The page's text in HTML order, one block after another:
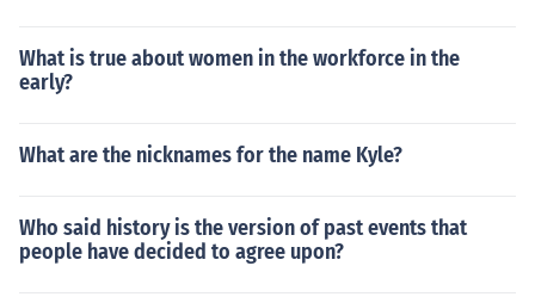
What is true about women in the workforce in the
early?
What are the nicknames for the name Kyle?
Who said history is the version of past events that
people have decided to agree upon?